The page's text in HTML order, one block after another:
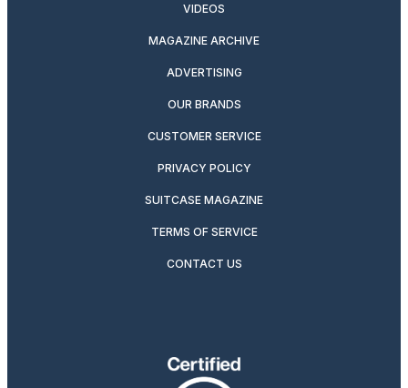
VIDEOS
MAGAZINE ARCHIVE
ADVERTISING
OUR BRANDS
CUSTOMER SERVICE
PRIVACY POLICY
SUITCASE MAGAZINE
TERMS OF SERVICE
CONTACT US